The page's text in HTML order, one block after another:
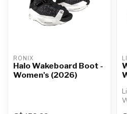
RONIX
Halo Wakeboard Boot -
Women's (2026)